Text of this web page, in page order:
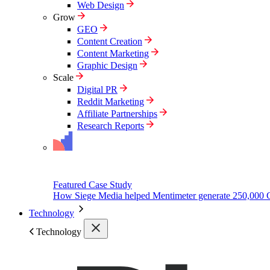
Web Design
Grow
GEO
Content Creation
Content Marketing
Graphic Design
Scale
Digital PR
Reddit Marketing
Affiliate Partnerships
Research Reports
Featured Case Study
How Siege Media helped Mentimeter generate 250,000
Technology
Technology